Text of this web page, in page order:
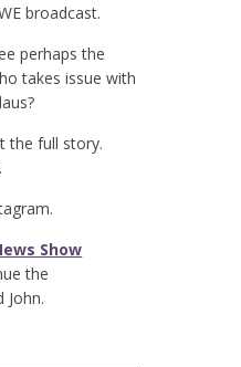
broadcast.
perhaps the
takes issue with
the full story.
Show
the
John.